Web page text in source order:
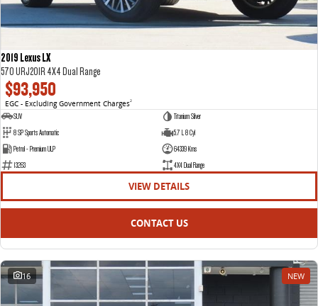
2019 Lexus LX
570 URJ201R 4X4 Dual Range
$93,950
EGC - Excluding Government Charges2
SUV
Titanium Silver
8 SP Sports Automatic
5.7 L 8 Cyl
Petrol - Premium ULP
64339 Kms
13263
4X4 Dual Range
VIEW DETAILS
CONTACT US
16 NEW